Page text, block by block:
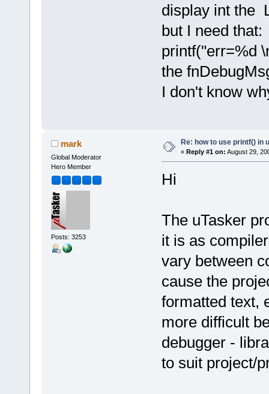
display int the
but I need that:
printf("err=%d
the
I don't know
mark
Global Moderator
Hero Member
Posts: 3253
Re: how to use printf() in
« Reply #1 on: August 29,
Hi
The uTasker
it is as
vary between
cause the
formatted text,
more difficult
debugger -
to suit project/